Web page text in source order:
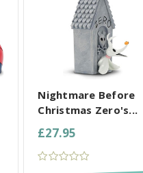
COMPARE ALL SELECTED
Nightmare Before
Christmas Zero's...
£27.95